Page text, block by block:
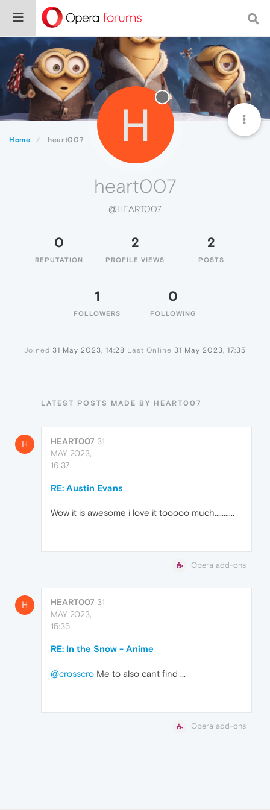
Home heart007 H
heart007
@HEART007
0
REPUTATION
2
PROFILE VIEWS
2
POSTS
1
FOLLOWERS
0
FOLLOWING
Joined 31 May 2023, 14:28 Last Online 31 May 2023, 17:35
LATEST POSTS MADE BY HEART007
H HEART007 31
MAY 2023,
16:37
RE: Austin Evans
Wow it is awesome i love it tooooo much...........
Opera add-ons
H HEART007 31
MAY 2023,
15:35
RE: In the Snow - Anime
@crosscro Me to also cant find ...
Opera add-ons